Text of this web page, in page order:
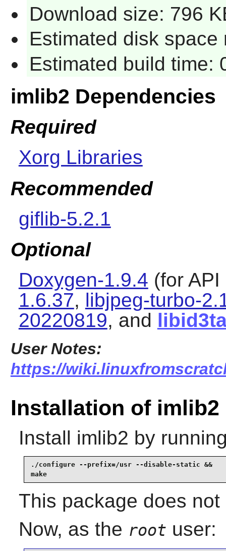
Download size: 796
Estimated disk space
Estimated build time:
imlib2 Dependencies
Required
Xorg Libraries
Recommended
giflib-5.2.1
Optional
Doxygen-1.9.4 (for
1.6.37, libjpeg-turbo-
20220819, and
User Notes:
https://
Installation of imlib2
Install imlib2 by
./configure --prefix=/usr --disable-static &&
make
This package does
Now, as the root user: